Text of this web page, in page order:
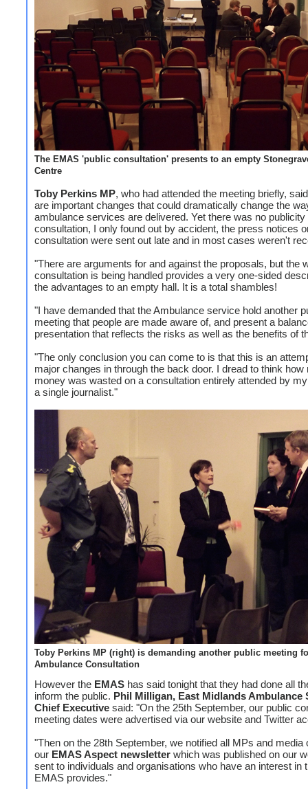
The EMAS 'public consultation' presents to an empty
Centre
Toby Perkins MP, who had attended the meeting briefly,
are important changes that could dramatically change the
ambulance services are delivered. Yet there was no publicity
consultation, I only found out by accident, the press notices
consultation were sent out late and in most cases weren't
"There are arguments for and against the proposals, but the
consultation is being handled provides a very one-sided
the advantages to an empty hall. It is a total shambles!
"I have demanded that the Ambulance service hold another
meeting that people are made aware of, and present a
presentation that reflects the risks as well as the benefits of
"The only conclusion you can come to is that this is an
major changes in through the back door. I dread to think how
money was wasted on a consultation entirely attended by
a single journalist."
Toby Perkins MP (right) is demanding another public meeting
Ambulance Consultation
However the EMAS has said tonight that they had done all
inform the public. Phil Milligan, East Midlands Ambulance
Chief Executive said: "On the 25th September, our public
meeting dates were advertised via our website and Twitter
"Then on the 28th September, we notified all MPs and media
our EMAS Aspect newsletter which was published on our
sent to individuals and organisations who have an interest in
EMAS provides."